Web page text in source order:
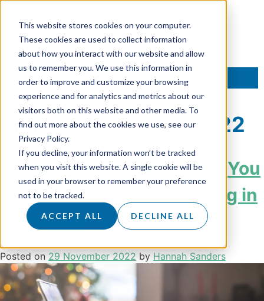
This website stores cookies on your computer.
These cookies are used to collect information
about how you interact with our website and allow
us to remember you. We use this information in
order to improve and customize your browsing
experience and for analytics and metrics about our
visitors both on this website and other media. To
find out more about the cookies we use, see our
Privacy Policy.
If you decline, your information won’t be tracked
when you visit this website. A single cookie will be
used in your browser to remember your preference
not to be tracked.
ACCEPT ALL DECLINE ALL
TALK TO AN EXPERT
Month:November 2022
3 Important Reasons Why You
Shouldn’t Stop Prospecting in
December
Posted on 29 November 2022 by Hannah Sanders